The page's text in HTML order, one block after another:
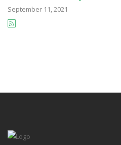
September 11, 2021